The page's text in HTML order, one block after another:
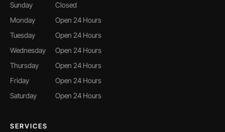
Sunday
Closed
Monday
Open 24 Hours
Tuesday
Open 24 Hours
Wednesday
Open 24 Hours
Thursday
Open 24 Hours
Friday
Open 24 Hours
Saturday
Open 24 Hours
SERVICES